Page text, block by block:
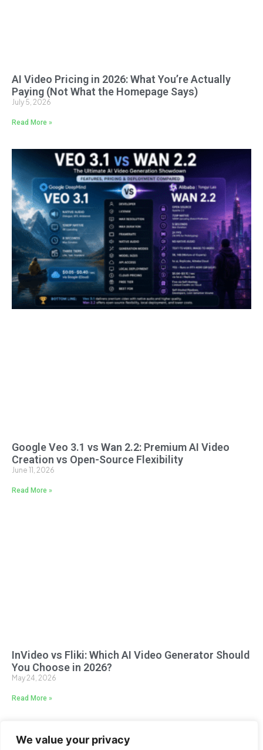
We value your privacy
AI Video Pricing in 2026: What You’re Actually
Paying (Not What the Homepage Says)
July 5, 2026
Read More »
Google Veo 3.1 vs Wan 2.2: Premium AI Video
Creation vs Open-Source Flexibility
June 11, 2026
Read More »
InVideo vs Fliki: Which AI Video Generator Should
You Choose in 2026?
May 24, 2026
Read More »